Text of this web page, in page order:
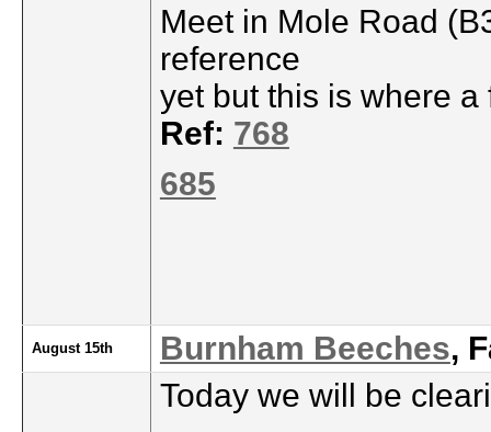
Meet in Mole Road
reference
yet but this is where
Ref: 768
685
August 15th Burnham Beeches,
Today we will be